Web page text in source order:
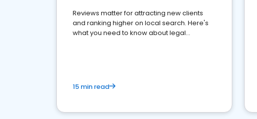
Reviews matter for attracting new clients
and ranking higher on local search. Here's
what you need to know about legal
15 min read